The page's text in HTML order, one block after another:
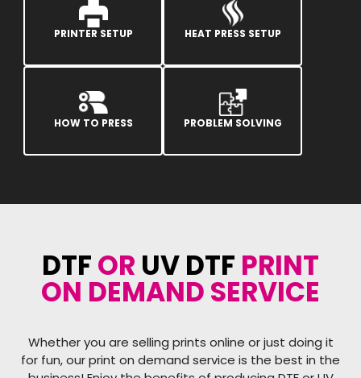
PRINTER SETUP HEAT PRESS SETUP
HOW TO PRESS PROBLEM SOLVING
DTFOR UV DTF PRINT
ON DEMAND SERVICE
Whether you are selling prints online or just doing it
for fun, our print on demand service is the best in the